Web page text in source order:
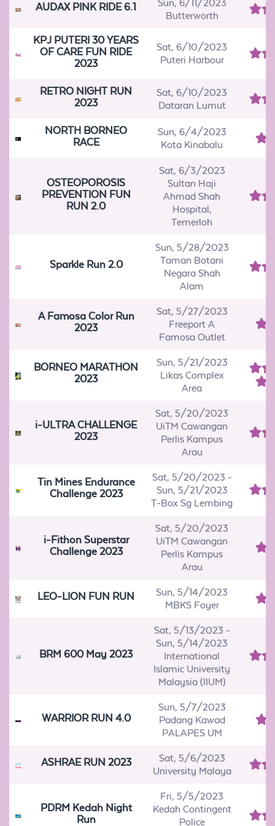
AUDAX PINK RIDE 6.1
Sun, 6/11/2023
Butterworth
KPJ PUTERI 30 YEARS
OF CARE FUN RIDE
2023
Sat, 6/10/2023
Puteri Harbour
RETRO NIGHT RUN
2023
Sat, 6/10/2023
Dataran Lumut
NORTH BORNEO
RACE
Sun, 6/4/2023
Kota Kinabalu
OSTEOPOROSIS
PREVENTION FUN
RUN 2.0
Sat, 6/3/2023
Sultan Haji
Ahmad Shah
Hospital,
Temerloh
Sparkle Run 2.0
Sun, 5/28/2023
Taman Botani
Negara Shah
Alam
A Famosa Color Run
2023
Sat, 5/27/2023
Freeport A
Famosa Outlet
BORNEO MARATHON
2023
Sun, 5/21/2023
Likas Complex
Area
i-ULTRA CHALLENGE
2023
Sat, 5/20/2023
UiTM Cawangan
Perlis Kampus
Arau
Tin Mines Endurance
Challenge 2023
Sat, 5/20/2023 -
Sun, 5/21/2023
T-Box Sg Lembing
i-Fithon Superstar
Challenge 2023
Sat, 5/20/2023
UiTM Cawangan
Perlis Kampus
Arau
LEO-LION FUN RUN
Sun, 5/14/2023
MBKS Foyer
BRM 600 May 2023
Sat, 5/13/2023 -
Sun, 5/14/2023
International
Islamic University
Malaysia (IIUM)
WARRIOR RUN 4.0
Sun, 5/7/2023
Padang Kawad
PALAPES UM
ASHRAE RUN 2023
Sat, 5/6/2023
University Malaya
PDRM Kedah Night
Run
Fri, 5/5/2023
Kedah Contingent
Police